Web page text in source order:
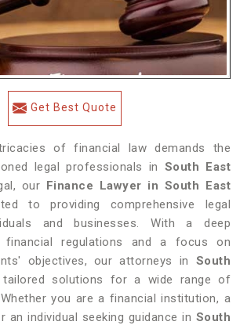
Get Best Quote
of financial law demands the
legal professionals in South East
our Finance Lawyer in South East
to providing comprehensive legal
and businesses. With a deep
financial regulations and a focus on
objectives, our attorneys in South
solutions for a wide range of
you are a financial institution, a
an individual seeking guidance in South